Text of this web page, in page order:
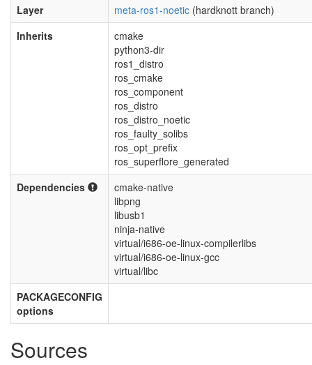
Layer
meta-ros1-noetic (hardknott branch)
Inherits
cmake
python3-dir
ros1_distro
ros_cmake
ros_component
ros_distro
ros_distro_noetic
ros_faulty_solibs
ros_opt_prefix
ros_superflore_generated
Dependencies
cmake-native
libpng
libusb1
ninja-native
virtual/i686-oe-linux-compilerlibs
virtual/i686-oe-linux-gcc
virtual/libc
PACKAGECONFIG
options
Sources